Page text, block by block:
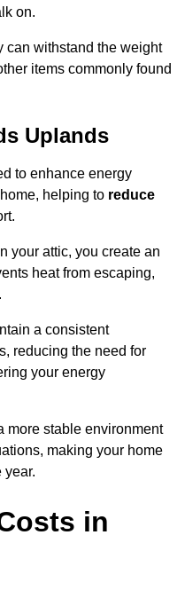
on.
can withstand the weight
items commonly found
Uplands
to enhance energy
helping to reduce
your attic, you create an
heat from escaping,
a consistent
reducing the need for
your energy
more stable environment
making your home
year.
in